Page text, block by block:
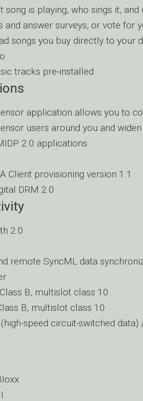
song is playing, who sings it,
and answer surveys, or vote for
songs you buy directly to your
tracks pre-installed
application allows you to
users around you and
2.0 applications
Client provisioning version 1.1
DRM 2.0
2.0
remote SyncML data
B, multislot class 10
B, multislot class 10
(high-speed circuit-switched